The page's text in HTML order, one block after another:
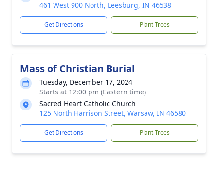
461 West 900 North, Leesburg, IN 46538
Get Directions Plant Trees
Mass of Christian Burial
Tuesday, December 17, 2024
Starts at 12:00 pm (Eastern time)
Sacred Heart Catholic Church
125 North Harrison Street, Warsaw, IN 46580
Get Directions Plant Trees